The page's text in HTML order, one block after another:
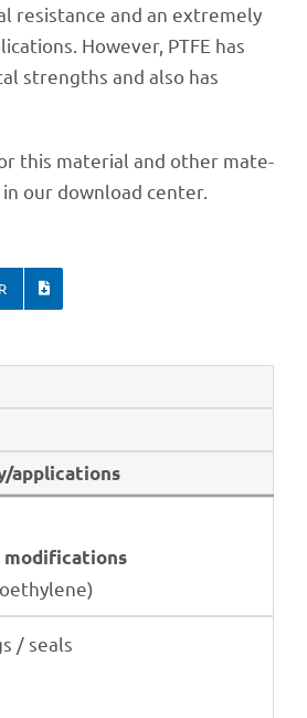
resis­tance and an extre­mely
Howe­ver, PTFE has
strengths and also has
this mate­rial and other mate­
our down­load center.
applications
modifications
/ seals